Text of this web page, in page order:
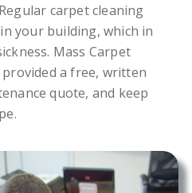
carpet cleaning
your building, which in
Mass Carpet
a free, written
quote, and keep